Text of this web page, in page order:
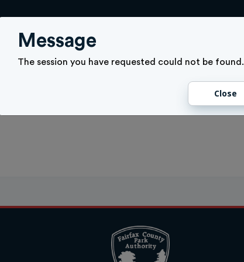
ACTIVITY SIGN UP
Message
The session you have requested could not be found.
Close